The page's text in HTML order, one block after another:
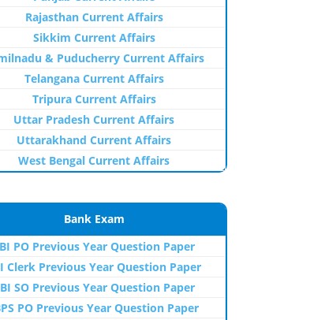
Rajasthan Current Affairs
Sikkim Current Affairs
& Puducherry Current Affairs
Telangana Current Affairs
Tripura Current Affairs
Uttar Pradesh Current Affairs
Uttarakhand Current Affairs
West Bengal Current Affairs
Bank Exam
PO Previous Year Question Paper
Clerk Previous Year Question Paper
SO Previous Year Question Paper
PO Previous Year Question Paper